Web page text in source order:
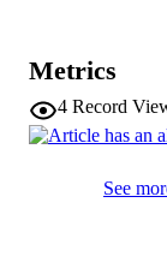
Metrics
4 Record
See